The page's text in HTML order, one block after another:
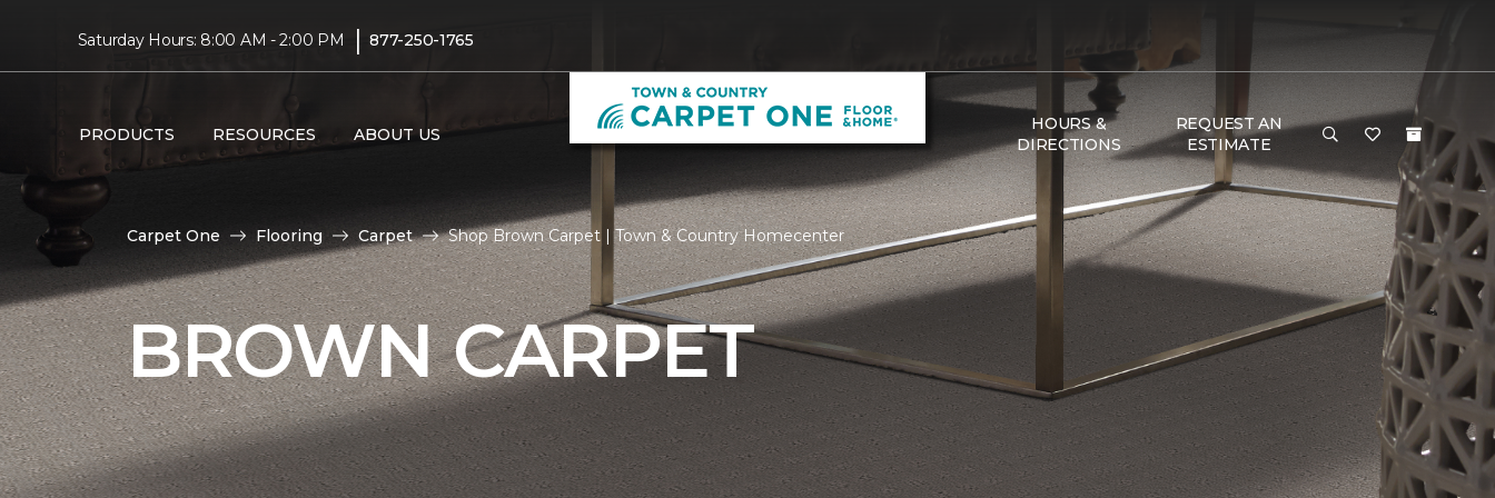
Saturday Hours: 8:00 AM - 2:00 PM | 877-250-1765
PRODUCTS RESOURCES ABOUT US
HOURS &
DIRECTIONS
REQUEST AN
ESTIMATE
Carpet One Flooring Carpet Shop Brown Carpet | Town & Country Homecenter
BROWN CARPET